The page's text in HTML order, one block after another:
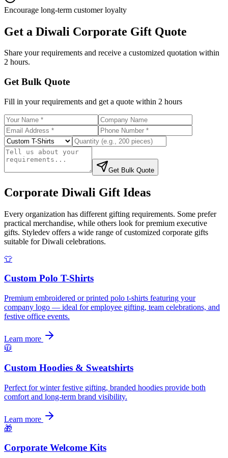
Encourage long-term customer loyalty
Get a Diwali Corporate Gift Quote
Share your requirements and receive a customized quotation within
2 hours.
Get Bulk Quote
Fill in your requirements and get a quote within 2 hours
Get Bulk Quote
Corporate Diwali Gift Ideas
Every organization has different gifting requirements. Some prefer
practical merchandise, while others look for premium executive
gifts. Styledev offers a wide range of customized corporate gifts
suitable for Diwali celebrations.
👕
Custom Polo T-Shirts
Premium embroidered or printed polo t-shirts featuring your
company logo — ideal for employee gifting, team celebrations, and
festive office events.
Learn more
🧥
Custom Hoodies & Sweatshirts
Perfect for winter festive gifting, branded hoodies provide both
comfort and long-term brand visibility.
Learn more
🎁
Corporate Welcome Kits